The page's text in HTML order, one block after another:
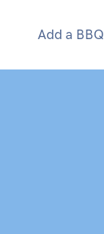
Add a BBQ